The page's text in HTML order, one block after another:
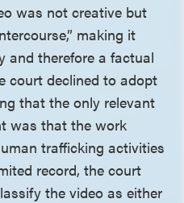
was not creative but
making it
and therefore a factual
court declined to adopt
that the only relevant
was that the work
trafficking activities
record, the court
the video as either